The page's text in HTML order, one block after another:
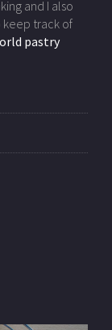
and I also
keep track of
pastry